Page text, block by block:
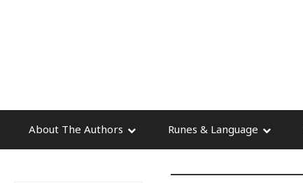
About The Authors Runes & Language